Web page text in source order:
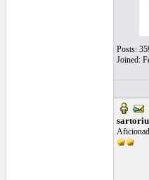
Posts:
Joined: